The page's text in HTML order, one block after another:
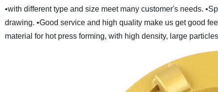
•with different type and size meet many customer's needs.
drawing. •Good service and high quality make us get good
material for hot press forming, with high density, large